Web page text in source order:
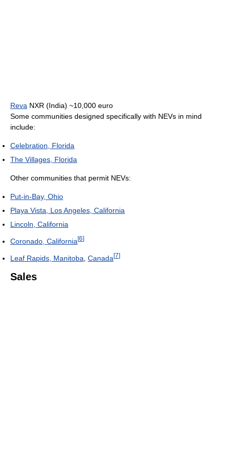
Reva NXR (India) ~10,000 euro
Some communities designed specifically with NEVs in mind
include:
Celebration, Florida
The Villages, Florida
Other communities that permit NEVs:
Put-in-Bay, Ohio
Playa Vista, Los Angeles, California
Lincoln, California
Coronado, California [6]
Leaf Rapids, Manitoba Canada [7]
Sales